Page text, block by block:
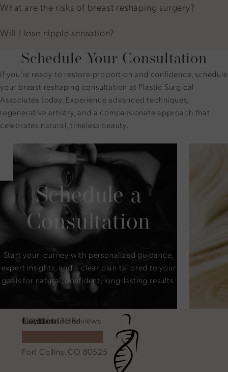
What are the risks of breast reshaping surgery?
Will I lose nipple sensation?
Schedule Your Consultation
If you’re ready to restore proportion and confidence, schedule
your breast reshaping consultation at Plastic Surgical
Associates today. Experience advanced techniques,
regenerative artistry, and a compassionate approach that
celebrates natural, timeless beauty.
Schedule a
Consultation
Start your journey with personalized guidance,
expert insights, and a clear plan tailored to your
goals for natural, confident, long-lasting results.
Location
Fort Collins, CO 80525
Contact
Call Plastic Surgical Associates on the phone at
Stay Connected
Plastic Surgical Associates reviews:
4.2 Stars 136 Reviews
(Opens in a new tab)